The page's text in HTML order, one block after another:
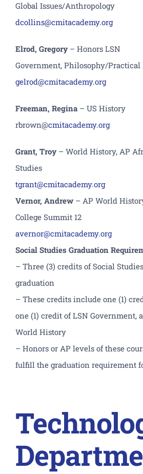
Global Issues/Anthropology
dcollins@cmitacademy.org
Elrod, Gregory– Honors LSN
Government, Philosophy/Practical
gelrod@cmitacademy.org
Freeman, Regina– US History
rbrown@cmitacademy.org
Grant, Troy– World History, AP
Studies
tgrant@cmitacademy.org
Vernor, Andrew– AP World
College Summit 12
avernor@cmitacademy.org
Social Studies Graduation
– Three (3) credits of Social
graduation
– These credits include one (1)
one (1) credit of LSN Government,
World History
– Honors or AP levels of these
fulfill the graduation requirement